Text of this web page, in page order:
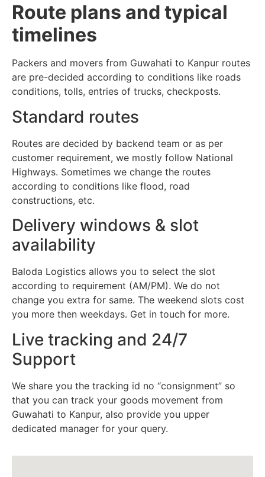
Route plans and typical
timelines
Packers and movers from Guwahati to Kanpur routes
are pre-decided according to conditions like roads
conditions, tolls, entries of trucks, checkposts.
Standard routes
Routes are decided by backend team or as per
customer requirement, we mostly follow National
Highways. Sometimes we change the routes
according to conditions like flood, road
constructions, etc.
Delivery windows & slot
availability
Baloda Logistics allows you to select the slot
according to requirement (AM/PM). We do not
change you extra for same. The weekend slots cost
you more then weekdays. Get in touch for more.
Live tracking and 24/7
Support
We share you the tracking id no “consignment” so
that you can track your goods movement from
Guwahati to Kanpur, also provide you upper
dedicated manager for your query.